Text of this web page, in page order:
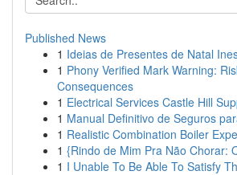
Published News
1 Ideias de Presentes de Natal
1 Phony Verified Mark Warning:
Consequences
1 Electrical Services Castle Hill
1 Manual Definitivo de Seguros
1 Realistic Combination Boiler
1 {Rindo de Mim Pra Não Chorar:
1 I Unable To Be Able To Satisfy